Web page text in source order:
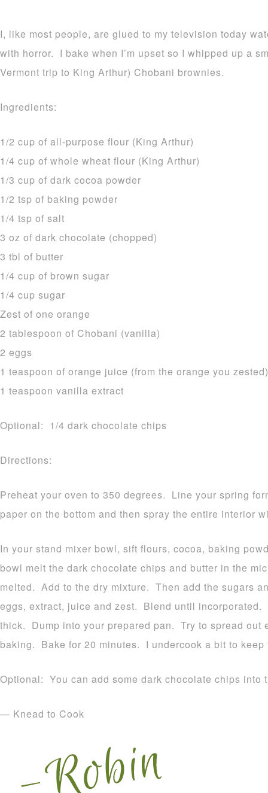
I, like most people, are glued to my television today
with horror. I bake when I’m upset so I whipped up a
Vermont trip to King Arthur) Chobani brownies.
Ingredients:
1/2 cup of all-purpose flour (King Arthur)
1/4 cup of whole wheat flour (King Arthur)
1/3 cup of dark cocoa powder
1/2 tsp of baking powder
1/4 tsp of salt
3 oz of dark chocolate (chopped)
3 tbl of butter
1/4 cup of brown sugar
1/4 cup sugar
Zest of one orange
2 tablespoon of Chobani (vanilla)
2 eggs
1 teaspoon of orange juice (from the orange you zested)
1 teaspoon vanilla extract
Optional: 1/4 dark chocolate chips
Directions:
Preheat your oven to 350 degrees. Line your spring
paper on the bottom and then spray the entire interior
In your stand mixer bowl, sift flours, cocoa, baking
bowl melt the dark chocolate chips and butter in the
melted. Add to the dry mixture. Then add the sugars
eggs, extract, juice and zest. Blend until
thick. Dump into your prepared pan. Try to spread
baking. Bake for 20 minutes. I undercook a bit to keep
Optional: You can add some dark chocolate chips into
— Knead to Cook